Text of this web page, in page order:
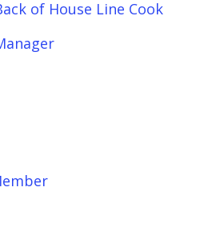
of House Line Cook